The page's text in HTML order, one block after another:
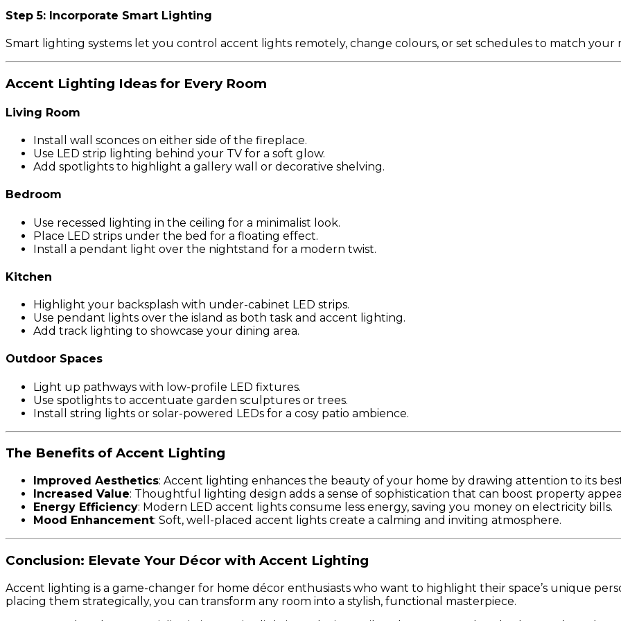
Step 5: Incorporate Smart Lighting
Smart lighting systems let you control accent lights remotely, change colours, or set schedules to match your
Accent Lighting Ideas for Every Room
Living Room
Install wall sconces on either side of the fireplace.
Use LED strip lighting behind your TV for a soft glow.
Add spotlights to highlight a gallery wall or decorative shelving.
Bedroom
Use recessed lighting in the ceiling for a minimalist look.
Place LED strips under the bed for a floating effect.
Install a pendant light over the nightstand for a modern twist.
Kitchen
Highlight your backsplash with under-cabinet LED strips.
Use pendant lights over the island as both task and accent lighting.
Add track lighting to showcase your dining area.
Outdoor Spaces
Light up pathways with low-profile LED fixtures.
Use spotlights to accentuate garden sculptures or trees.
Install string lights or solar-powered LEDs for a cosy patio ambience.
The Benefits of Accent Lighting
Improved Aesthetics: Accent lighting enhances the beauty of your home by drawing attention to its
Increased Value: Thoughtful lighting design adds a sense of sophistication that can boost property
Energy Efficiency: Modern LED accent lights consume less energy, saving you money on electricity bills.
Mood Enhancement: Soft, well-placed accent lights create a calming and inviting atmosphere.
Conclusion: Elevate Your Décor with Accent Lighting
Accent lighting is a game-changer for home décor enthusiasts who want to highlight their space’s unique
placing them strategically, you can transform any room into a stylish, functional masterpiece.